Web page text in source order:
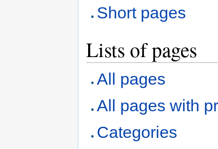
Short pages
Lists of pages
All pages
All pages with
Categories